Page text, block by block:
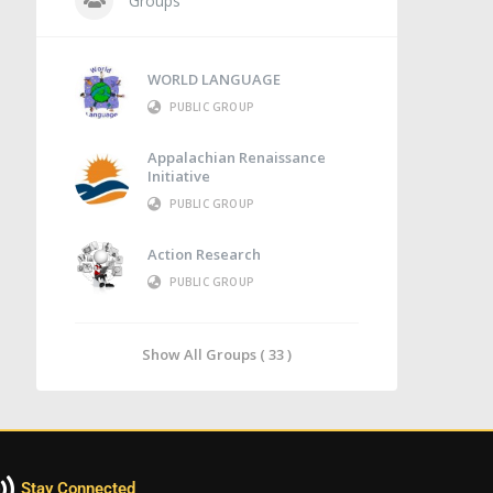
WORLD LANGUAGE
PUBLIC GROUP
Appalachian Renaissance
Initiative
PUBLIC GROUP
Action Research
PUBLIC GROUP
Show All Groups ( 33 )
Stay Connected